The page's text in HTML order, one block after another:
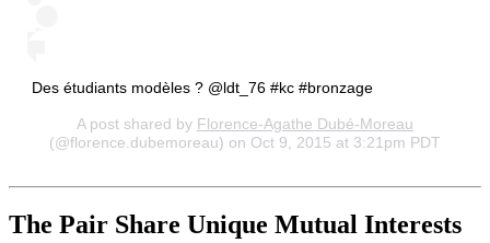
Des étudiants modèles ? @ldt_76 #kc #bronzage
A post shared by Florence-Agathe Dubé-Moreau
(@florence.dubemoreau) on Oct 9, 2015 at 3:21pm PDT
The Pair Share Unique Mutual Interests